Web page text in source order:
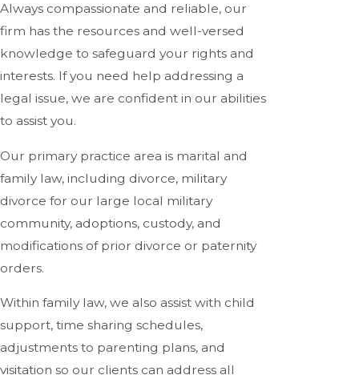
Always compassionate and reliable, our
firm has the resources and well-versed
knowledge to safeguard your rights and
interests. If you need help addressing a
legal issue, we are confident in our abilities
to assist you.
Our primary practice area is marital and
family law, including divorce, military
divorce for our large local military
community, adoptions, custody, and
modifications of prior divorce or paternity
orders.
Within family law, we also assist with child
support, time sharing schedules,
adjustments to parenting plans, and
visitation so our clients can address all